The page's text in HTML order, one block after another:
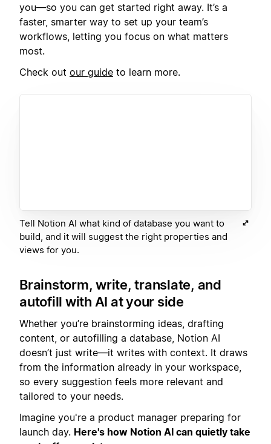
you—so you can get started right away. It’s a
faster, smarter way to set up your team’s
workflows, letting you focus on what matters
most.
Check out our guide to learn more.
Tell Notion AI what kind of database you want to
build, and it will suggest the right properties and
views for you.
Brainstorm, write, translate, and
autofill with AI at your side
Whether you’re brainstorming ideas, drafting
content, or autofilling a database, Notion AI
doesn’t just write—it writes with context. It draws
from the information already in your workspace,
so every suggestion feels more relevant and
tailored to your needs.
Imagine you're a product manager preparing for
launch day. Here's how Notion AI can quietly take